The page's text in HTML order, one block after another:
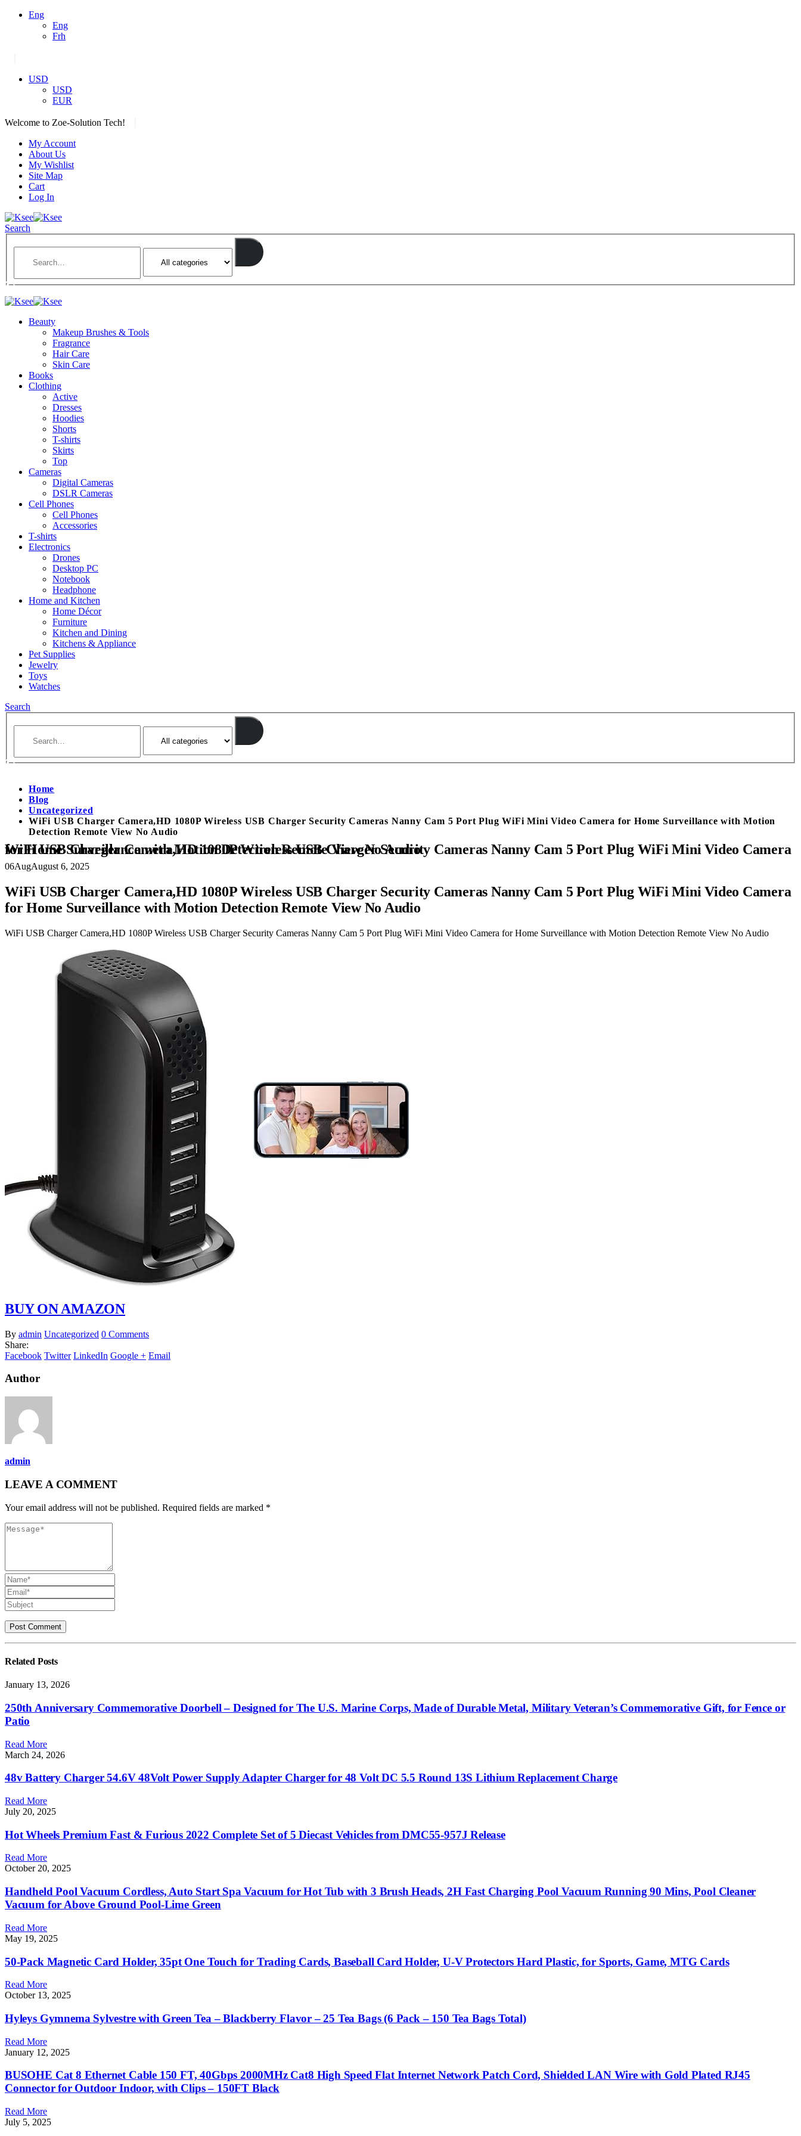
Eng
Eng
Frh
USD
USD
EUR
Welcome to Zoe-Solution Tech!
My Account
About Us
My Wishlist
Site Map
Cart
Log In
Search
Beauty
Makeup Brushes & Tools
Fragrance
Hair Care
Skin Care
Books
Clothing
Active
Dresses
Hoodies
Shorts
T-shirts
Skirts
Top
Cameras
Digital Cameras
DSLR Cameras
Cell Phones
Cell Phones
Accessories
T-shirts
Electronics
Drones
Desktop PC
Notebook
Headphone
Home and Kitchen
Home Décor
Furniture
Kitchen and Dining
Kitchens & Appliance
Pet Supplies
Jewelry
Toys
Watches
Search
Home
Blog
Uncategorized
WiFi USB Charger Camera,HD 1080P Wireless USB Charger Security Cameras Nanny Cam 5 Port Plug WiFi Mini Video Camera for Home Surveillance with Motion
Detection Remote View No Audio
WiFi USB Charger Camera,HD 1080P Wireless USB Charger Security Cameras Nanny Cam 5 Port Plug WiFi Mini Video Camera for Home Surveillance with Motion Detection Remote View No Audio
06AugAugust 6, 2025
WiFi USB Charger Camera,HD 1080P Wireless USB Charger Security Cameras Nanny Cam 5 Port Plug WiFi Mini Video Camera
for Home Surveillance with Motion Detection Remote View No Audio
WiFi USB Charger Camera,HD 1080P Wireless USB Charger Security Cameras Nanny Cam 5 Port Plug WiFi Mini Video Camera for Home Surveillance with Motion Detection Remote View No Audio
BUY ON AMAZON
By admin Uncategorized 0 Comments
Share:
Facebook Twitter LinkedIn Google + Email
Author
admin
LEAVE A COMMENT
Your email address will not be published. Required fields are marked *
Related Posts
January 13, 2026
250th Anniversary Commemorative Doorbell – Designed for The U.S. Marine Corps, Made of Durable Metal, Military Veteran’s Commemorative Gift, for Fence or
Patio
Read More
March 24, 2026
48v Battery Charger 54.6V 48Volt Power Supply Adapter Charger for 48 Volt DC 5.5 Round 13S Lithium Replacement Charge
Read More
July 20, 2025
Hot Wheels Premium Fast & Furious 2022 Complete Set of 5 Diecast Vehicles from DMC55-957J Release
Read More
October 20, 2025
Handheld Pool Vacuum Cordless, Auto Start Spa Vacuum for Hot Tub with 3 Brush Heads, 2H Fast Charging Pool Vacuum Running 90 Mins, Pool Cleaner
Vacuum for Above Ground Pool-Lime Green
Read More
May 19, 2025
50-Pack Magnetic Card Holder, 35pt One Touch for Trading Cards, Baseball Card Holder, U-V Protectors Hard Plastic, for Sports, Game, MTG Cards
Read More
October 13, 2025
Hyleys Gymnema Sylvestre with Green Tea – Blackberry Flavor – 25 Tea Bags (6 Pack – 150 Tea Bags Total)
Read More
January 12, 2025
BUSOHE Cat 8 Ethernet Cable 150 FT, 40Gbps 2000MHz Cat8 High Speed Flat Internet Network Patch Cord, Shielded LAN Wire with Gold Plated RJ45
Connector for Outdoor Indoor, with Clips – 150FT Black
Read More
July 5, 2025